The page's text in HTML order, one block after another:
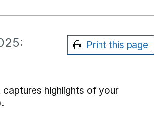
Print this page
captures highlights of your